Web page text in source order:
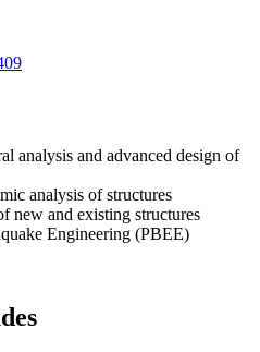
analysis and advanced design of
analysis of structures
new and existing structures
Engineering (PBEE)